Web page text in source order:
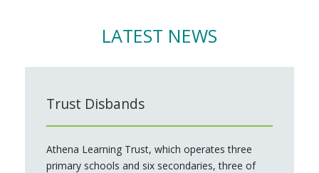
LATEST NEWS
Trust Disbands
Athena Learning Trust, which operates three
primary schools and six secondaries, three of